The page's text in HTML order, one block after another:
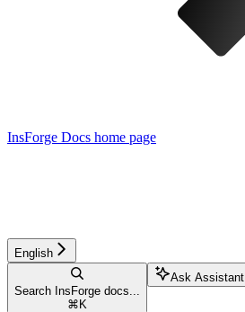
InsForge Docs home page
English
Search InsForge docs...
⌘ K
Ask Assistant